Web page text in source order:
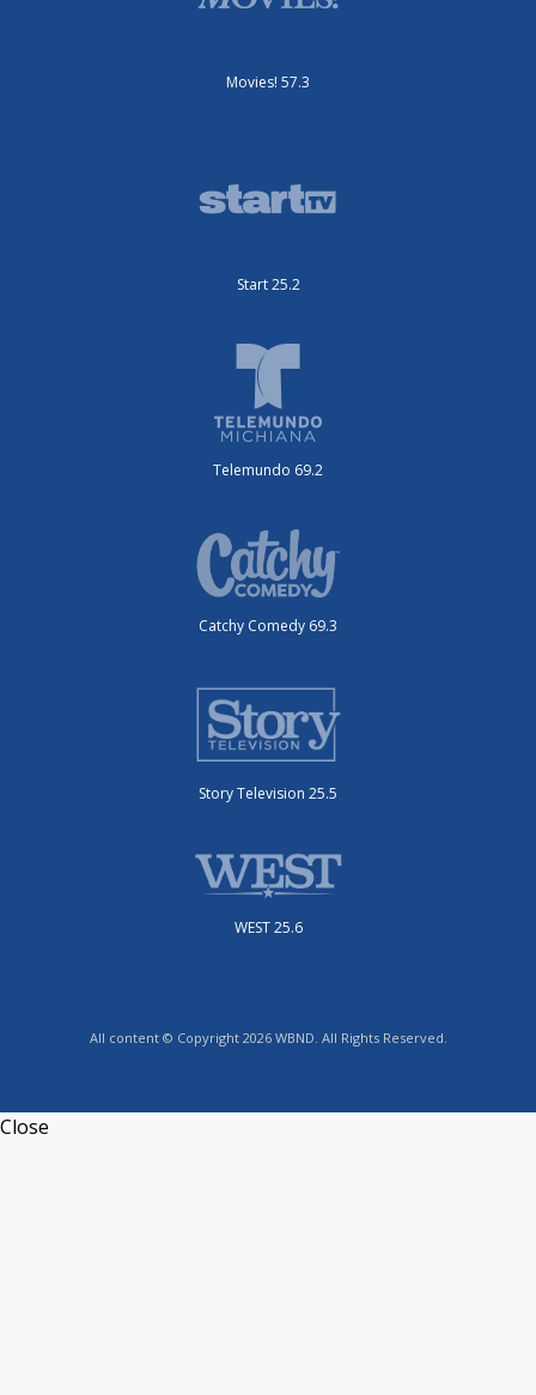
Movies! 57.3
Start 25.2
Telemundo 69.2
Catchy Comedy 69.3
Story Television 25.5
WEST 25.6
All content © Copyright 2026 WBND. All Rights Reserved.
Close